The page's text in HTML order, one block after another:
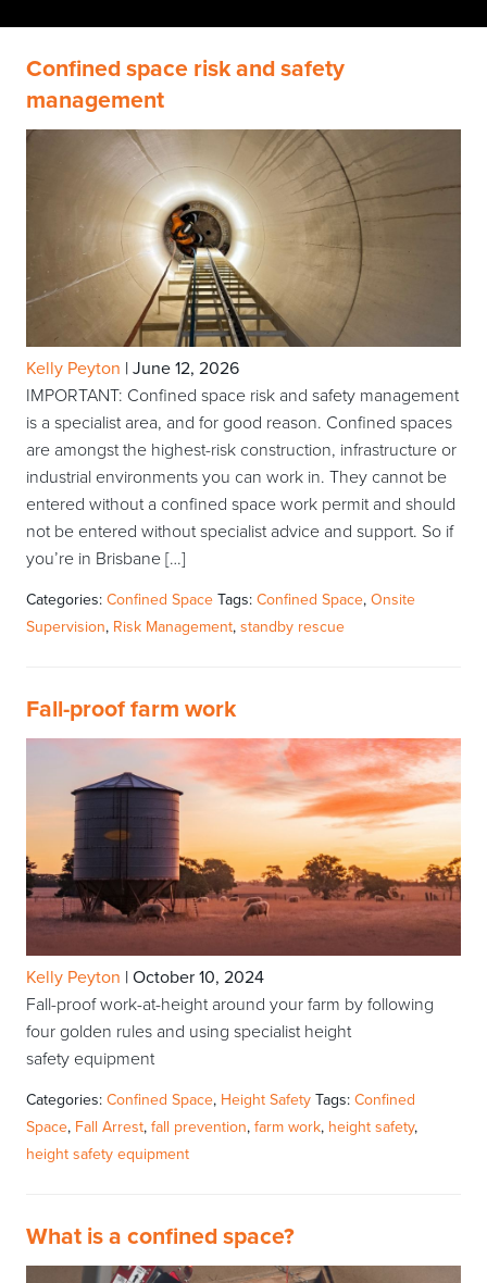
Confined space risk and safety
management
Kelly Peyton | June 12, 2026
IMPORTANT: Confined space risk and safety management
is a specialist area, and for good reason. Confined spaces
are amongst the highest-risk construction, infrastructure or
industrial environments you can work in. They cannot be
entered without a confined space work permit and should
not be entered without specialist advice and support. So if
you’re in Brisbane […]
Categories: Confined Space Tags: Confined Space, Onsite
Supervision, Risk Management, standby rescue
Fall-proof farm work
Kelly Peyton | October 10, 2024
Fall-proof work-at-height around your farm by following
four golden rules and using specialist height
safety equipment
Categories: Confined Space, Height Safety Tags: Confined
Space, Fall Arrest, fall prevention, farm work, height safety,
height safety equipment
What is a confined space?